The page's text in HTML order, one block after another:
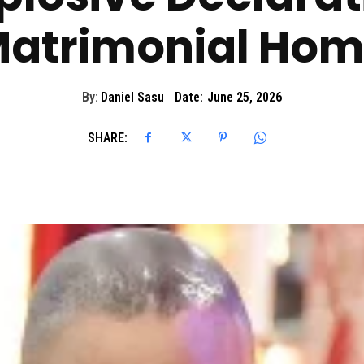
By: Daniel Sasu Date: June 25, 2026
SHARE: